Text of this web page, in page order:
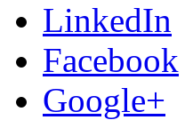
LinkedIn
Facebook
Google+